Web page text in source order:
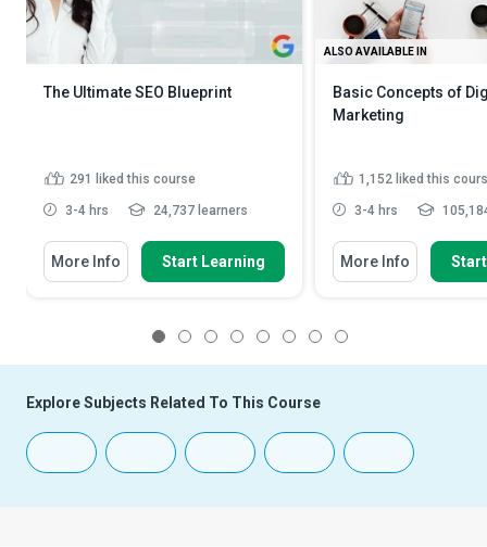
The Ultimate SEO Blueprint
291 liked this course
3-4 hrs 24,737 learners
More Info Start Learning
ALSO AVAILABLE IN
Basic Concepts of
Marketing
1,152 liked this
3-4 hrs
More Info
Explore Subjects Related To This Course